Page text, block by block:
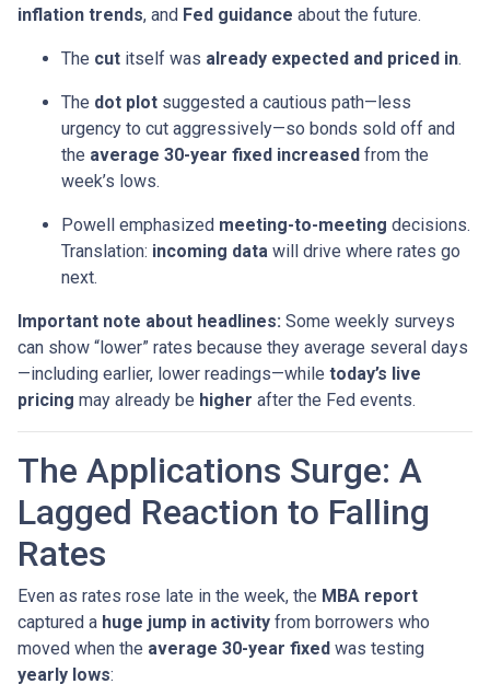
inflation trends, and Fed guidance about the future.
The cut itself was already expected and priced in.
The dot plot suggested a cautious path—less
urgency to cut aggressively—so bonds sold off and
the average 30-year fixed increased from the
week’s lows.
Powell emphasized meeting-to-meeting decisions.
Translation: incoming data will drive where rates go
next.
Important note about headlines: Some weekly surveys
can show “lower” rates because they average several days
—including earlier, lower readings—while today’s live
pricing may already be higher after the Fed events.
The Applications Surge: A
Lagged Reaction to Falling
Rates
Even as rates rose late in the week, the MBA report
captured a huge jump in activity from borrowers who
moved when the average 30-year fixed was testing
yearly lows: